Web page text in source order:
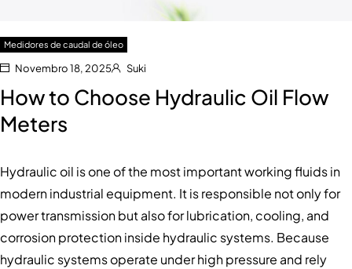
Medidores de caudal de óleo
Novembro 18, 2025 Suki
How to Choose Hydraulic Oil Flow
Meters
Hydraulic oil is one of the most important working fluids in
modern industrial equipment. It is responsible not only for
power transmission but also for lubrication, cooling, and
corrosion protection inside hydraulic systems. Because
hydraulic systems operate under high pressure and rely